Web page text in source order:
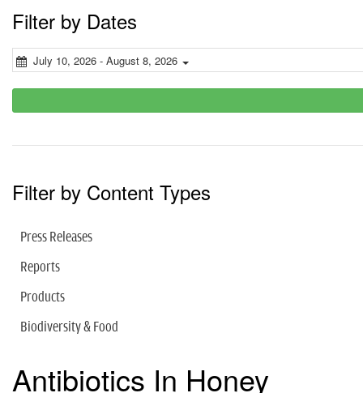
Filter by Dates
July 10, 2026 - August 8, 2026
Filter by Content Types
Press Releases
Reports
Products
Biodiversity & Food
Antibiotics In Honey